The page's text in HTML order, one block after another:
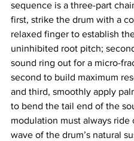
sequence is a three-part
first, strike the drum with a
relaxed finger to establish
uninhibited root pitch;
sound ring out for a micro-
second to build maximum
and third, smoothly apply
to bend the tail end of the
modulation must always ride
wave of the drum’s natural